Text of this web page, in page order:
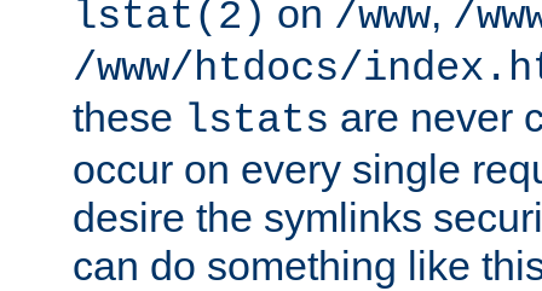
lstat(2) on /www, /
/www/htdocs/
these lstats are never
occur on every single
desire the symlinks
can do something like